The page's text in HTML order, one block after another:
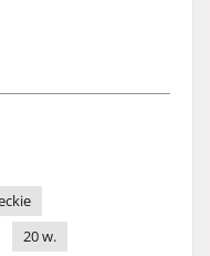
20 w.